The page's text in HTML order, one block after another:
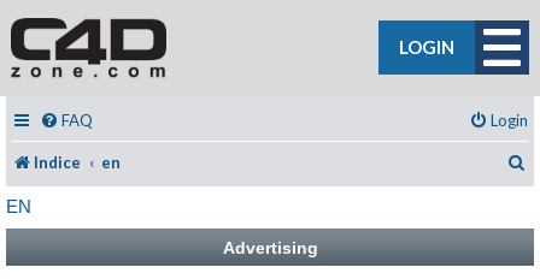
LOGIN
FAQ Login
Indice en
EN
Advertising